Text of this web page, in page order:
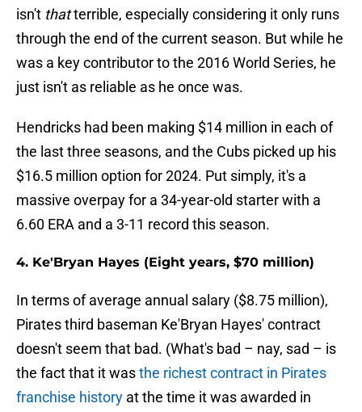
isn't thatterrible, especially considering it only runs
through the end of the current season. But while he
was a key contributor to the 2016 World Series, he
just isn't as reliable as he once was.
Hendricks had been making $14 million in each of
the last three seasons, and the Cubs picked up his
$16.5 million option for 2024. Put simply, it's a
massive overpay for a 34-year-old starter with a
6.60 ERA and a 3-11 record this season.
4. Ke'Bryan Hayes (Eight years, $70 million)
In terms of average annual salary ($8.75 million),
Pirates third baseman Ke'Bryan Hayes' contract
doesn't seem that bad. (What's bad – nay, sad – is
the fact that it wasthe richest contract in Pirates
franchise history at the time it was awarded in